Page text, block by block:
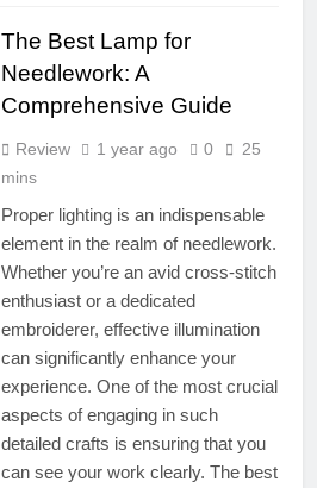
The Best Lamp for
Needlework: A
Comprehensive Guide
Review 1 year ago 0
25
mins
Proper lighting is an indispensable
element in the realm of needlework.
Whether you’re an avid cross-stitch
enthusiast or a dedicated
embroiderer, effective illumination
can significantly enhance your
experience. One of the most crucial
aspects of engaging in such
detailed crafts is ensuring that you
can see your work clearly. The best